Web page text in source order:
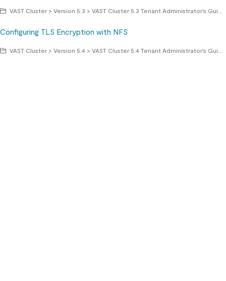
VAST Cluster > Version 5.3 > VAST Cluster 5.3 Tenant Administrator’s Guide > Managing Access Protocols > NFS File Sharing Protocol
Configuring TLS Encryption with NFS
VAST Cluster > Version 5.4 > VAST Cluster 5.4 Tenant Administrator's Guide > Managing Access Protocols > NFS File Sharing Protocol